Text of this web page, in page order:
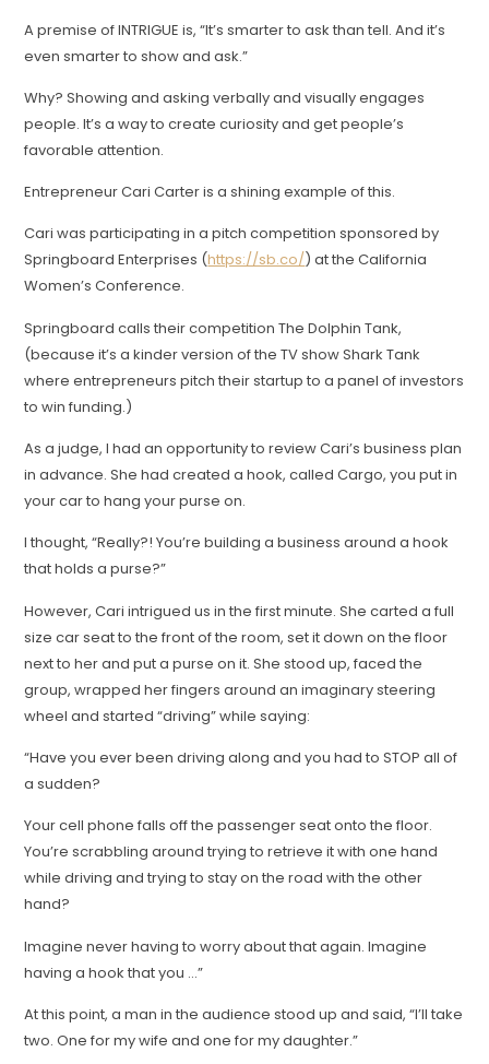
A premise of INTRIGUE is, “It’s smarter to ask than tell. And it’s
even smarter to show and ask.”
Why? Showing and asking verbally and visually engages
people. It’s a way to create curiosity and get people’s
favorable attention.
Entrepreneur Cari Carter is a shining example of this.
Cari was participating in a pitch competition sponsored by
Springboard Enterprises (https://sb.co/) at the California
Women’s Conference.
Springboard calls their competition The Dolphin Tank,
(because it’s a kinder version of the TV show Shark Tank
where entrepreneurs pitch their startup to a panel of investors
to win funding.)
As a judge, I had an opportunity to review Cari’s business plan
in advance. She had created a hook, called Cargo, you put in
your car to hang your purse on.
I thought, “Really?! You’re building a business around a hook
that holds a purse?”
However, Cari intrigued us in the first minute. She carted a full
size car seat to the front of the room, set it down on the floor
next to her and put a purse on it. She stood up, faced the
group, wrapped her fingers around an imaginary steering
wheel and started “driving” while saying:
“Have you ever been driving along and you had to STOP all of
a sudden?
Your cell phone falls off the passenger seat onto the floor.
You’re scrabbling around trying to retrieve it with one hand
while driving and trying to stay on the road with the other
hand?
Imagine never having to worry about that again. Imagine
having a hook that you …”
At this point, a man in the audience stood up and said, “I’ll take
two. One for my wife and one for my daughter.”